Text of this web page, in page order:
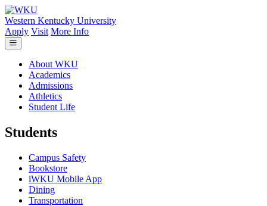
Skip to main content
Western Kentucky University
Apply Visit More Info
About WKU
Academics
Admissions
Athletics
Student Life
Students
Campus Safety
Bookstore
iWKU Mobile App
Dining
Transportation